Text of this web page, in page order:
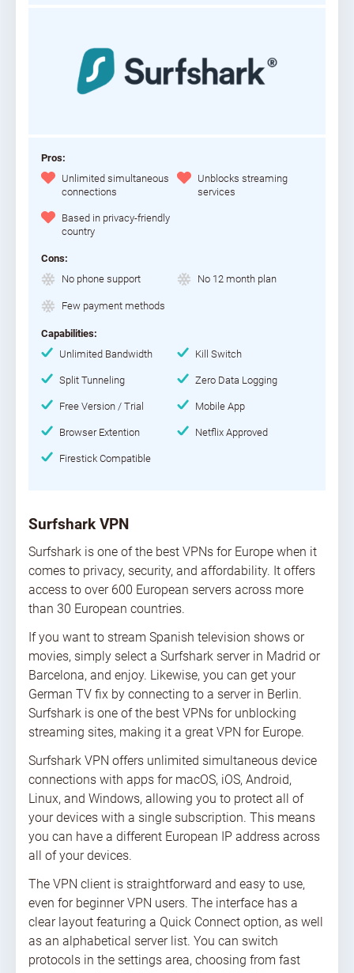
Pros:
Unlimited simultaneous
connections
Unblocks streaming
services
Based in privacy-friendly
country
Cons:
No phone support
No 12 month plan
Few payment methods
Capabilities:
Unlimited Bandwidth
Kill Switch
Split Tunneling Zero Data Logging
Free Version / Trial Mobile App
Browser Extention Netflix Approved
Firestick Compatible
Surfshark VPN
Surfshark is one of the best VPNs for Europe when it
comes to privacy, security, and affordability. It offers
access to over 600 European servers across more
than 30 European countries.
If you want to stream Spanish television shows or
movies, simply select a Surfshark server in Madrid or
Barcelona, and enjoy. Likewise, you can get your
German TV fix by connecting to a server in Berlin.
Surfshark is one of the best VPNs for unblocking
streaming sites, making it a great VPN for Europe.
Surfshark VPN offers unlimited simultaneous device
connections with apps for macOS, iOS, Android,
Linux, and Windows, allowing you to protect all of
your devices with a single subscription. This means
you can have a different European IP address across
all of your devices.
The VPN client is straightforward and easy to use,
even for beginner VPN users. The interface has a
clear layout featuring a Quick Connect option, as well
as an alphabetical server list. You can switch
protocols in the settings area, choosing from fast